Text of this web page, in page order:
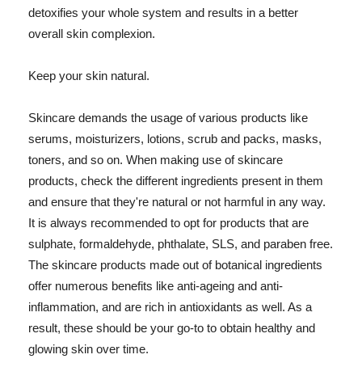
detoxifies your whole system and results in a better
overall skin complexion.
Keep your skin natural.
Skincare demands the usage of various products like
serums, moisturizers, lotions, scrub and packs, masks,
toners, and so on. When making use of skincare
products, check the different ingredients present in them
and ensure that they're natural or not harmful in any way.
It is always recommended to opt for products that are
sulphate, formaldehyde, phthalate, SLS, and paraben free.
The skincare products made out of botanical ingredients
offer numerous benefits like anti-ageing and anti-
inflammation, and are rich in antioxidants as well. As a
result, these should be your go-to to obtain healthy and
glowing skin over time.